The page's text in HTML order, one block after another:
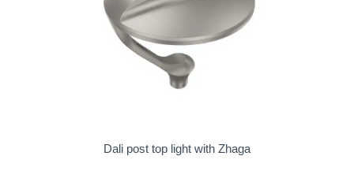
Dali post top light with Zhaga